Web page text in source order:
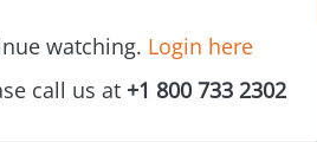
watching. Login here
call us at +1 800 733 2302